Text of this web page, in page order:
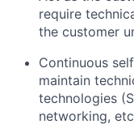
require
the customer
Continuous
maintain
technologies
networking,